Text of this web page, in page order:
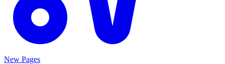
New Pages